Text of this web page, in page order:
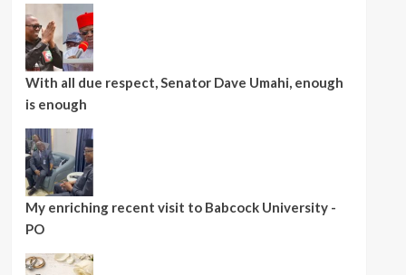
With all due respect, Senator Dave Umahi, enough
is enough
My enriching recent visit to Babcock University -
PO